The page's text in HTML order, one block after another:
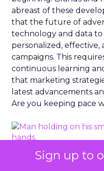
Sign up to
abreast of these
that the future of
technology and data
personalized, effective,
campaigns. This
continuous learning
that marketing
latest advancements
Are you keeping pace
Photo by Dean Brobot